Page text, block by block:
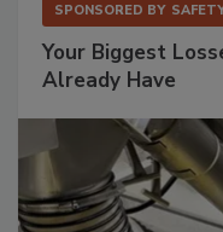
SPONSORED BY
Your Biggest
Already Have